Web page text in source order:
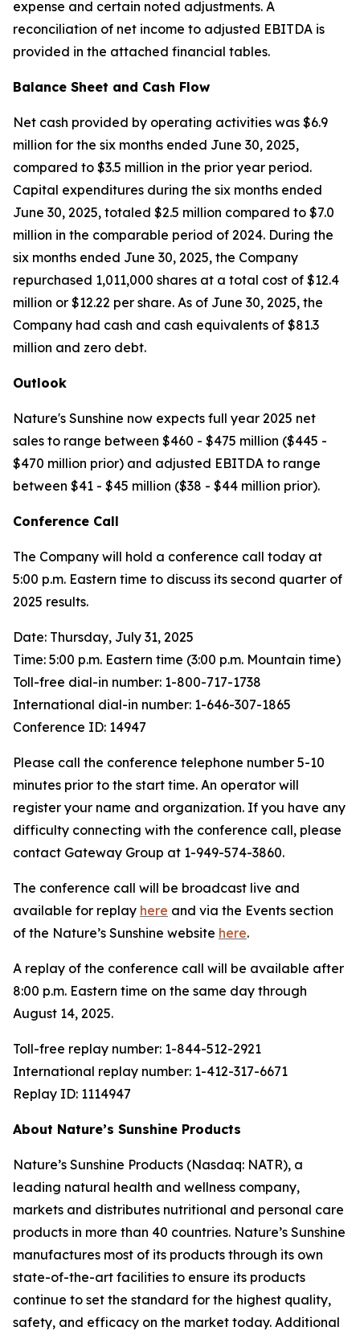
expense and certain noted adjustments. A
reconciliation of net income to adjusted EBITDA is
provided in the attached financial tables.
Balance Sheet and Cash Flow
Net cash provided by operating activities was $6.9
million for the six months ended June 30, 2025,
compared to $3.5 million in the prior year period.
Capital expenditures during the six months ended
June 30, 2025, totaled $2.5 million compared to $7.0
million in the comparable period of 2024. During the
six months ended June 30, 2025, the Company
repurchased 1,011,000 shares at a total cost of $12.4
million or $12.22 per share. As of June 30, 2025, the
Company had cash and cash equivalents of $81.3
million and zero debt.
Outlook
Nature's Sunshine now expects full year 2025 net
sales to range between $460 - $475 million ($445 -
$470 million prior) and adjusted EBITDA to range
between $41 - $45 million ($38 - $44 million prior).
Conference Call
The Company will hold a conference call today at
5:00 p.m. Eastern time to discuss its second quarter of
2025 results.
Date: Thursday, July 31, 2025
Time: 5:00 p.m. Eastern time (3:00 p.m. Mountain time)
Toll-free dial-in number: 1-800-717-1738
International dial-in number: 1-646-307-1865
Conference ID: 14947
Please call the conference telephone number 5-10
minutes prior to the start time. An operator will
register your name and organization. If you have any
difficulty connecting with the conference call, please
contact Gateway Group at 1-949-574-3860.
The conference call will be broadcast live and
available for replay here and via the Events section
of the Nature’s Sunshine website here.
A replay of the conference call will be available after
8:00 p.m. Eastern time on the same day through
August 14, 2025.
Toll-free replay number: 1-844-512-2921
International replay number: 1-412-317-6671
Replay ID: 1114947
About Nature’s Sunshine Products
Nature’s Sunshine Products (Nasdaq: NATR), a
leading natural health and wellness company,
markets and distributes nutritional and personal care
products in more than 40 countries. Nature’s Sunshine
manufactures most of its products through its own
state-of-the-art facilities to ensure its products
continue to set the standard for the highest quality,
safety, and efficacy on the market today. Additional